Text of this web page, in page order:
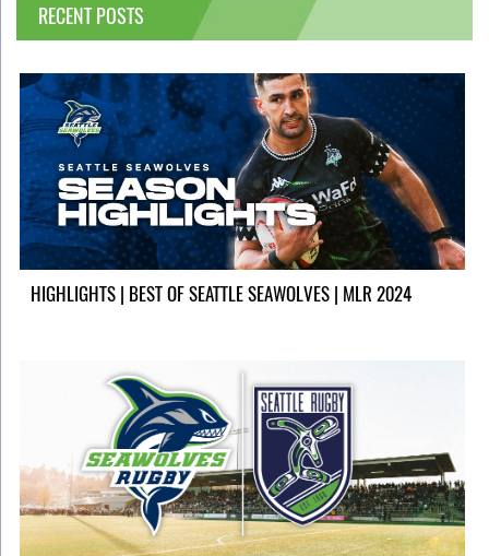
RECENT POSTS
HIGHLIGHTS | BEST OF SEATTLE SEAWOLVES | MLR 2024